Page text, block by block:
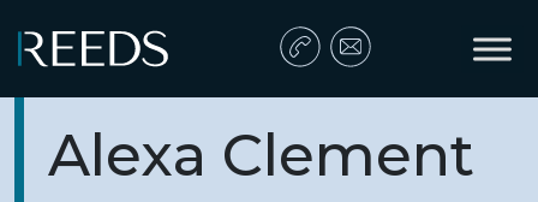
Main Navigation
Alexa Clement